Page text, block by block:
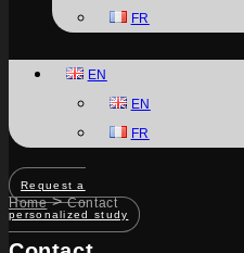
FR
EN
EN
FR
Request a
personalized study
Home>Contact